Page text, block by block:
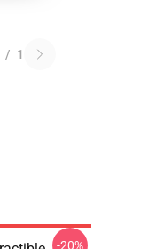
/ 1
-20%